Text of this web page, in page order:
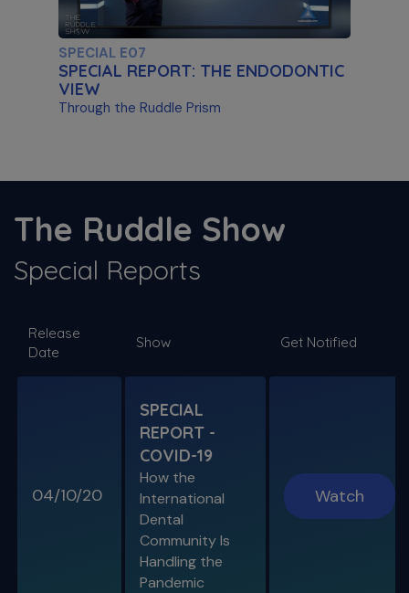
The ProTaper Ultimate Slider
Special Guest Presentation by Dr. Reid Pullen
Cracked Tooth Syndrome &
Resorption
Endo History and “Through & Through”
Management
SPECIAL E07
SPECIAL REPORT: THE ENDODONTIC
VIEW
Through the Ruddle Prism
SPECIAL REPORT: RUDDLE ON
As Presented at the John Ingle Endo
The Ruddle Show
Special Reports
Release
Date
Show Get Notified
04/10/20
SPECIAL
REPORT -
COVID-19
How the
International
Dental
Community Is
Handling the
Pandemic
Watch